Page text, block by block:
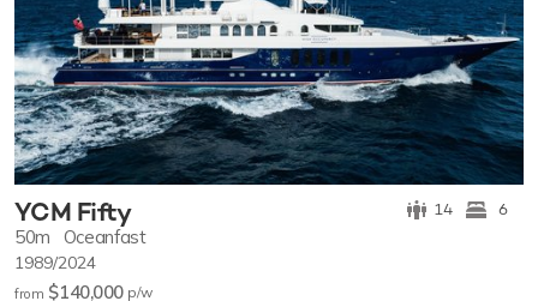
YCM Fifty 14 6
50m Oceanfast
1989/2024
from $140,000 p/w